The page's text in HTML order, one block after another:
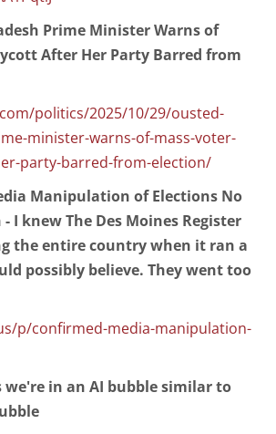
Prime Minister Warns of
After Her Party Barred from
politics/2025/10/29/ousted-
minister-warns-of-mass-voter-
party-barred-from-election/
Manipulation of Elections No
I knew The Des Moines Register
the entire country when it ran a
possibly believe. They went too
p/confirmed-media-manipulation-
we're in an AI bubble similar to